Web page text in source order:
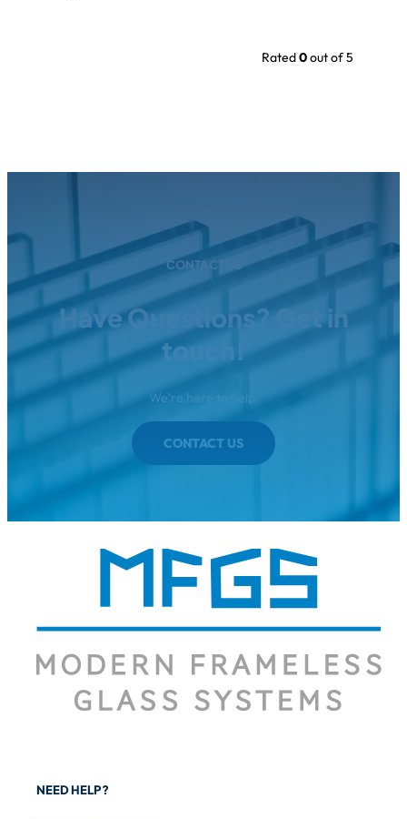
Rated0out of 5
CONTACT US
Have Questions? Get in
touch!
We're here to help.
CONTACT US
NEED HELP?